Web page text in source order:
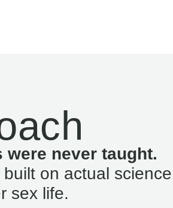
never taught.
on actual
sex life.